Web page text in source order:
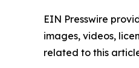
EIN Presswire
images, videos,
related to this